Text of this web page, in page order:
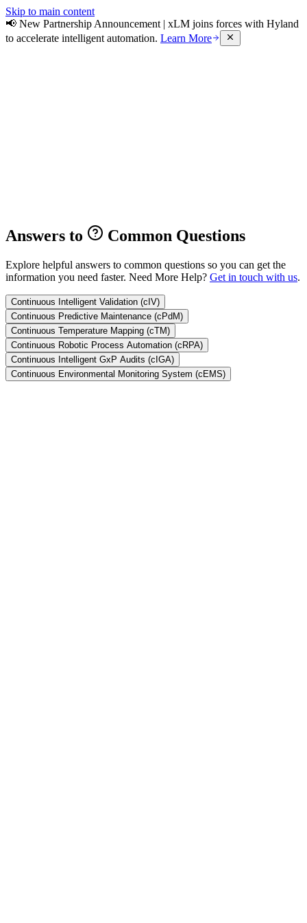
Skip to main content
📢 New Partnership Announcement | xLM joins forces with Hyland
to accelerate intelligent automation. Learn More
Answers to Common Questions
Explore helpful answers to common questions so you can get the
information you need faster. Need More Help? Get in touch with us.
Continuous Intelligent Validation (cIV)
Continuous Predictive Maintenance (cPdM)
Continuous Temperature Mapping (cTM)
Continuous Robotic Process Automation (cRPA)
Continuous Intelligent GxP Audits (cIGA)
Continuous Environmental Monitoring System (cEMS)